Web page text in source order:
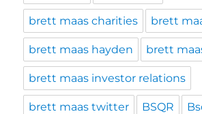
brett maas charities brett
brett maas hayden brett
brett maas investor relations
brett maas twitter BSQR